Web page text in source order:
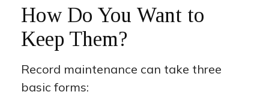
How Do You Want to
Keep Them?
Record maintenance can take three
basic forms: